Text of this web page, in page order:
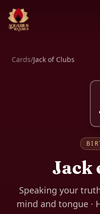
Cards/Jack of Clubs
Jack
Speaking your
mind and tongue ·